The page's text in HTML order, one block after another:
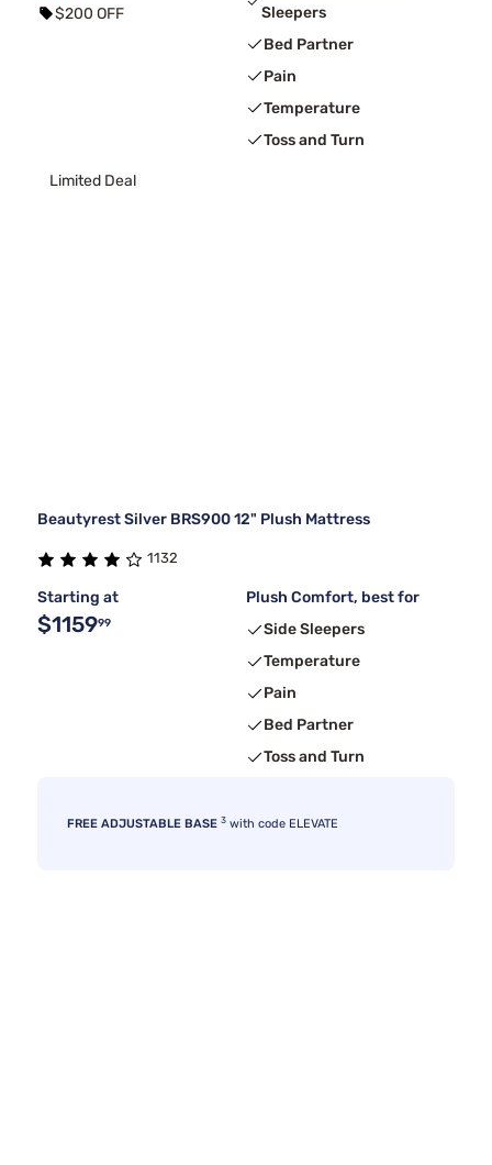
$200 OFF
Sleepers
Bed Partner
Pain
Temperature
Toss and Turn
Limited Deal
Beautyrest Silver BRS900 12" Plush Mattress
1132
Starting at
$115999
Plush Comfort, best for
Side Sleepers
Temperature
Pain
Bed Partner
Toss and Turn
FREE ADJUSTABLE BASE 3 with code ELEVATE